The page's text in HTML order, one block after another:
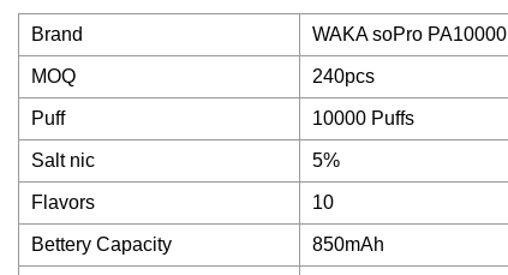
Brand WAKA soPro PA10000
MOQ 240pcs
Puff 10000 Puffs
Salt nic 5%
Flavors 10
Bettery Capacity 850mAh